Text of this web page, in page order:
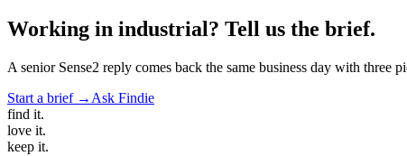
Working in industrial? Tell us the brief.
A senior Sense2 reply comes back the same business day with three
Start a brief → Ask Findie
find it.
love it.
keep it.